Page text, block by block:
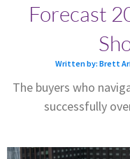
Forecast
Written by: Brett Ari
The buyers who
successfully